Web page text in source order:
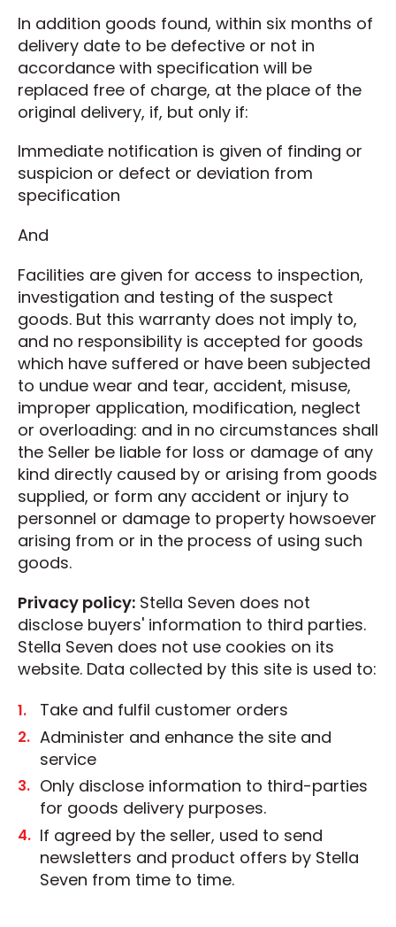
In addition goods found, within six months of
delivery date to be defective or not in
accordance with specification will be
replaced free of charge, at the place of the
original delivery, if, but only if:
Immediate notification is given of finding or
suspicion or defect or deviation from
specification
And
Facilities are given for access to inspection,
investigation and testing of the suspect
goods. But this warranty does not imply to,
and no responsibility is accepted for goods
which have suffered or have been subjected
to undue wear and tear, accident, misuse,
improper application, modification, neglect
or overloading: and in no circumstances shall
the Seller be liable for loss or damage of any
kind directly caused by or arising from goods
supplied, or form any accident or injury to
personnel or damage to property howsoever
arising from or in the process of using such
goods.
Privacy policy: Stella Seven does not
disclose buyers' information to third parties.
Stella Seven does not use cookies on its
website. Data collected by this site is used to:
Take and fulfil customer orders
Administer and enhance the site and
service
Only disclose information to third-parties
for goods delivery purposes.
If agreed by the seller, used to send
newsletters and product offers by Stella
Seven from time to time.